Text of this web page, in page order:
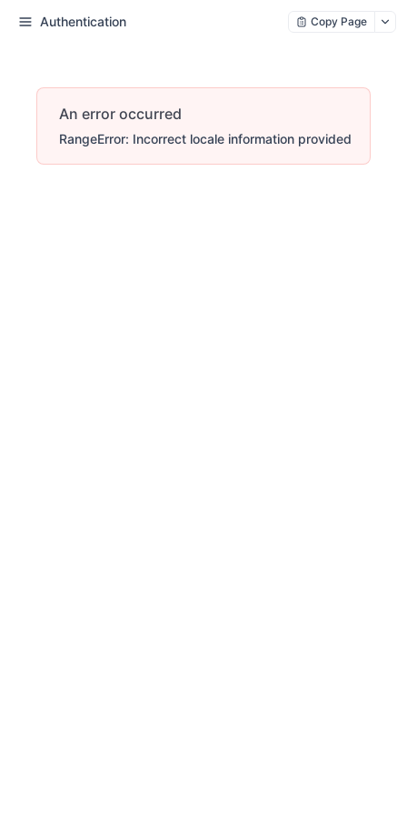
Authentication Copy Page
An error occurred
RangeError: Incorrect locale information provided